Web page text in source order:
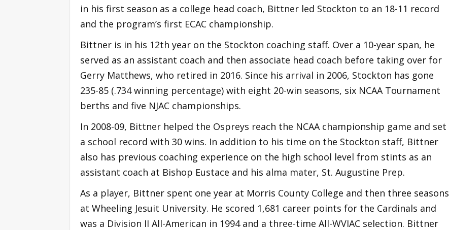
in his first season as a college head coach, Bittner led Stockton to an 18-11 record
and the program’s first ECAC championship.
Bittner is in his 12th year on the Stockton coaching staff. Over a 10-year span, he
served as an assistant coach and then associate head coach before taking over for
Gerry Matthews, who retired in 2016. Since his arrival in 2006, Stockton has gone
235-85 (.734 winning percentage) with eight 20-win seasons, six NCAA Tournament
berths and five NJAC championships.
In 2008-09, Bittner helped the Ospreys reach the NCAA championship game and set
a school record with 30 wins. In addition to his time on the Stockton staff, Bittner
also has previous coaching experience on the high school level from stints as an
assistant coach at Bishop Eustace and his alma mater, St. Augustine Prep.
As a player, Bittner spent one year at Morris County College and then three seasons
at Wheeling Jesuit University. He scored 1,681 career points for the Cardinals and
was a Division II All-American in 1994 and a three-time All-WVIAC selection. Bittner